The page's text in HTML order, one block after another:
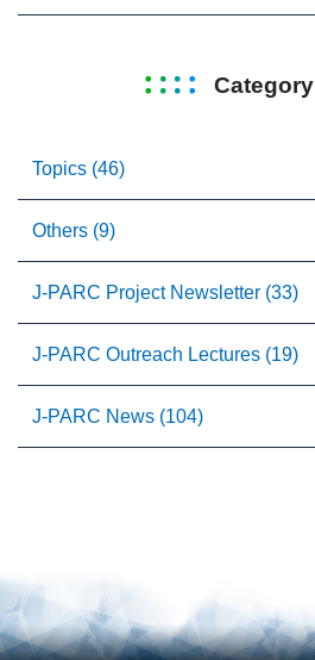
Category
Topics (46)
Others (9)
J-PARC Project Newsletter (33)
J-PARC Outreach Lectures (19)
J-PARC News (104)